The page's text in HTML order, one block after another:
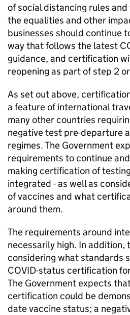
of social distancing rules
the equalities and other
businesses should continue
way that follows the latest
guidance, and certification
reopening as part of step 2
As set out above,
a feature of international
many other countries
negative test pre-departure
regimes. The Government
requirements to continue
making certification of
integrated - as well as
of vaccines and what
around them.
The requirements around
necessarily high. In addition,
considering what standards
COVID-status certification
The Government expects
certification could be
date vaccine status; a